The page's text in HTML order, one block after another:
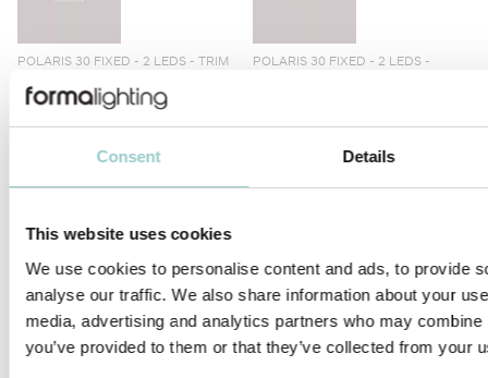
Consent Details
This website uses cookies
We use cookies to personalise content and ads, to provide
analyse our traffic. We also share information about your
media, advertising and analytics partners who may
you’ve provided to them or that they’ve collected from your
POLARIS 30 FIXED - 2 LEDS - TRIM
POLARIS 30 FIXED - 2 LEDS -
TRIM
TRIMLESS